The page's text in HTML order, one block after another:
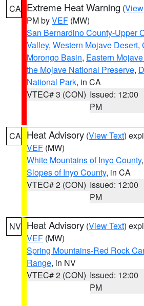
CA Extreme Heat Warning (
PM byVEF (MW)
San Bernardino County-Upper
Valley, Western Mojave Desert,
Morongo Basin, Eastern
the Mojave National Preserve,
National Park, in CA
VTEC# 3 (CON) Issued: 12:00
PM
CA Heat Advisory (View Text)
VEF (MW)
White Mountains of Inyo County,
Slopes of Inyo County, in CA
VTEC# 2 (CON) Issued: 12:00
PM
NV Heat Advisory (View Text)
VEF (MW)
Spring Mountains-Red Rock
Range, in NV
VTEC# 2 (CON) Issued: 12:00
PM